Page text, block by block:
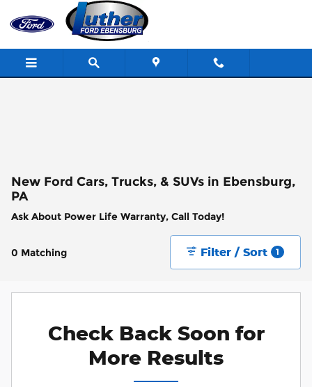
Skip to main content
New Ford Cars, Trucks, & SUVs in Ebensburg,
PA
Ask About Power Life Warranty, Call Today!
0 Matching Filter / Sort 1
Check Back Soon for
More Results